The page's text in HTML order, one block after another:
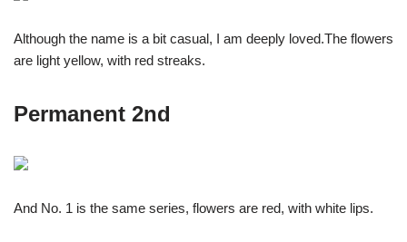
Although the name is a bit casual, I am deeply loved.The flowers
are light yellow, with red streaks.
Permanent 2nd
And No. 1 is the same series, flowers are red, with white lips.